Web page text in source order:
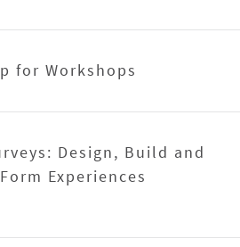
for Workshops
Design, Build and
Experiences